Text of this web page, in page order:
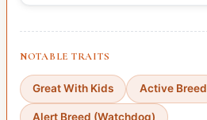
NOTABLE TRAITS
Great With Kids Active Breed
Alert Breed (Watchdog)